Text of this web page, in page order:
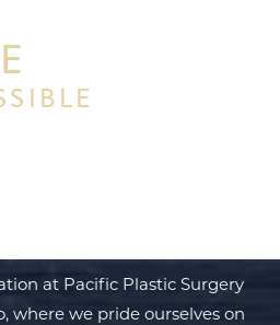
at Pacific Plastic Surgery
where we pride ourselves on